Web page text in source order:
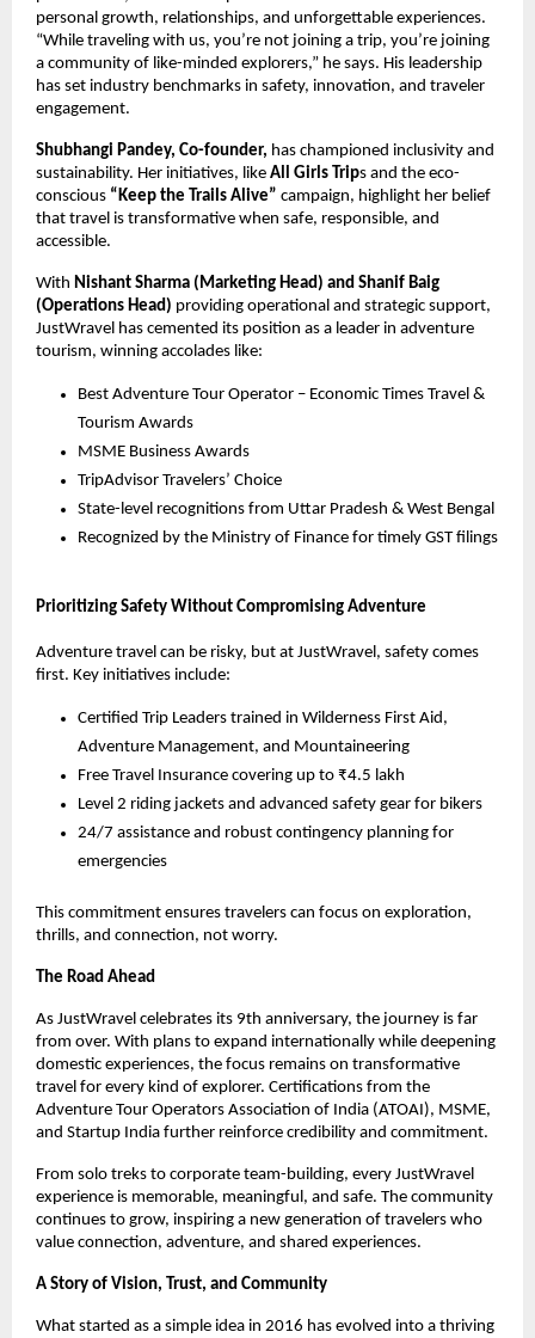
personal growth, relationships, and unforgettable experiences.
“While traveling with us, you’re not joining a trip, you’re joining
a community of like-minded explorers,” he says. His leadership
has set industry benchmarks in safety, innovation, and traveler
engagement.
Shubhangi Pandey, Co-founder, has championed inclusivity and
sustainability. Her initiatives, like All Girls Trips and the eco-
conscious “Keep the Trails Alive” campaign, highlight her belief
that travel is transformative when safe, responsible, and
accessible.
With Nishant Sharma (Marketing Head) and Shanif Baig
(Operations Head) providing operational and strategic support,
JustWravel has cemented its position as a leader in adventure
tourism, winning accolades like:
Best Adventure Tour Operator – Economic Times Travel &
Tourism Awards
MSME Business Awards
TripAdvisor Travelers’ Choice
State-level recognitions from Uttar Pradesh & West Bengal
Recognized by the Ministry of Finance for timely GST filings
Prioritizing Safety Without Compromising Adventure
Adventure travel can be risky, but at JustWravel, safety comes
first. Key initiatives include:
Certified Trip Leaders trained in Wilderness First Aid,
Adventure Management, and Mountaineering
Free Travel Insurance covering up to ₹4.5 lakh
Level 2 riding jackets and advanced safety gear for bikers
24/7 assistance and robust contingency planning for
emergencies
This commitment ensures travelers can focus on exploration,
thrills, and connection, not worry.
The Road Ahead
As JustWravel celebrates its 9th anniversary, the journey is far
from over. With plans to expand internationally while deepening
domestic experiences, the focus remains on transformative
travel for every kind of explorer. Certifications from the
Adventure Tour Operators Association of India (ATOAI), MSME,
and Startup India further reinforce credibility and commitment.
From solo treks to corporate team-building, every JustWravel
experience is memorable, meaningful, and safe. The community
continues to grow, inspiring a new generation of travelers who
value connection, adventure, and shared experiences.
A Story of Vision, Trust, and Community
What started as a simple idea in 2016 has evolved into a thriving